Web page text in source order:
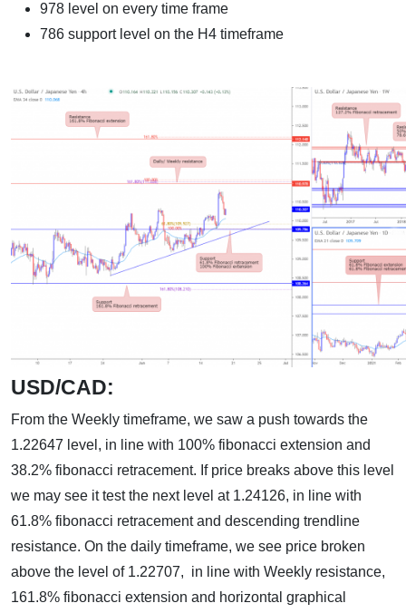
978 level on every time frame
786 support level on the H4 timeframe
USD/CAD:
From the Weekly timeframe, we saw a push towards the
1.22647 level, in line with 100% fibonacci extension and
38.2% fibonacci retracement. If price breaks above this level
we may see it test the next level at 1.24126, in line with
61.8% fibonacci retracement and descending trendline
resistance. On the daily timeframe, we see price broken
above the level of 1.22707, in line with Weekly resistance,
161.8% fibonacci extension and horizontal graphical